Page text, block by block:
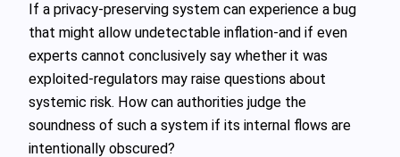
If a privacy‑preserving system can experience a bug
that might allow undetectable inflation-and if even
experts cannot conclusively say whether it was
exploited-regulators may raise questions about
systemic risk. How can authorities judge the
soundness of such a system if its internal flows are
intentionally obscured?